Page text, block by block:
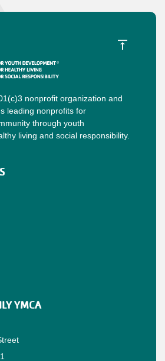
nonprofit organization and
leading nonprofits for
through youth
living and social responsibility.
YMCA